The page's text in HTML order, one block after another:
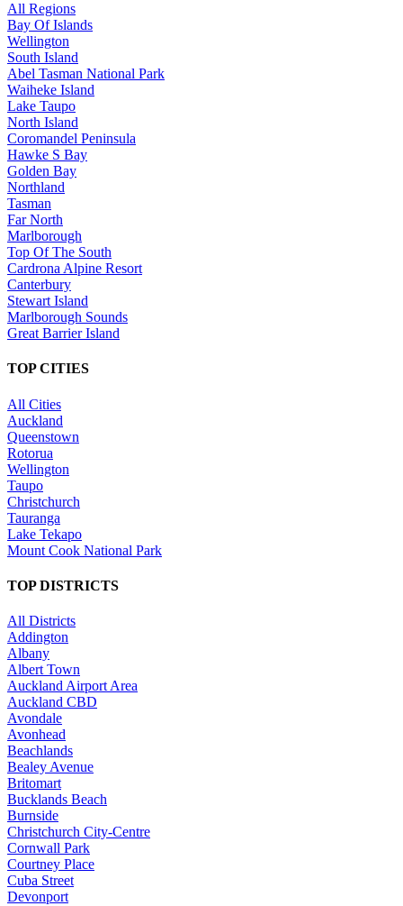
All Regions
Bay Of Islands
Wellington
South Island
Abel Tasman National Park
Waiheke Island
Lake Taupo
North Island
Coromandel Peninsula
Hawke S Bay
Golden Bay
Northland
Tasman
Far North
Marlborough
Top Of The South
Cardrona Alpine Resort
Canterbury
Stewart Island
Marlborough Sounds
Great Barrier Island
TOP CITIES
All Cities
Auckland
Queenstown
Rotorua
Wellington
Taupo
Christchurch
Tauranga
Lake Tekapo
Mount Cook National Park
TOP DISTRICTS
All Districts
Addington
Albany
Albert Town
Auckland Airport Area
Auckland CBD
Avondale
Avonhead
Beachlands
Bealey Avenue
Britomart
Bucklands Beach
Burnside
Christchurch City-Centre
Cornwall Park
Courtney Place
Cuba Street
Devonport